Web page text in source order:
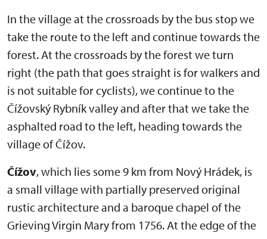
In the village at the crossroads by the bus stop we
take the route to the left and continue towards the
forest. At the crossroads by the forest we turn
right (the path that goes straight is for walkers and
is not suitable for cyclists), we continue to the
Čížovský Rybník valley and after that we take the
asphalted road to the left, heading towards the
village of Čížov.
Čížov, which lies some 9 km from Nový Hrádek, is
a small village with partially preserved original
rustic architecture and a baroque chapel of the
Grieving Virgin Mary from 1756. At the edge of the